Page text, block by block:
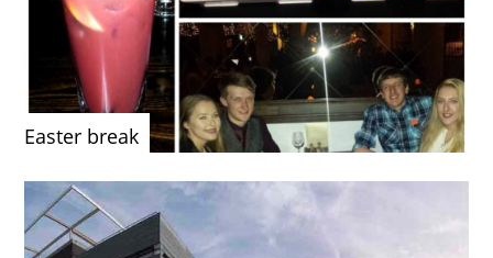
Easter break